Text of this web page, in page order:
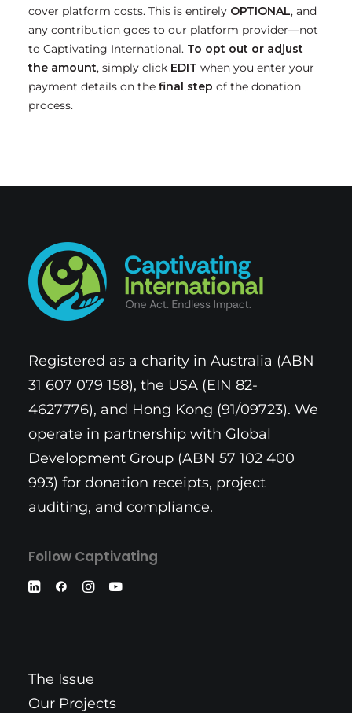
cover platform costs. This is entirely OPTIONAL, and
any contribution goes to our platform provider—not
to Captivating International. To opt out or adjust
the amount, simply click EDIT when you enter your
payment details on the final step of the donation
process.
Registered as a charity in Australia (ABN
31 607 079 158), the USA (EIN 82-
4627776), and Hong Kong (91/09723). We
operate in partnership with Global
Development Group (ABN 57 102 400
993) for donation receipts, project
auditing, and compliance.
Follow Captivating
The Issue
Our Projects